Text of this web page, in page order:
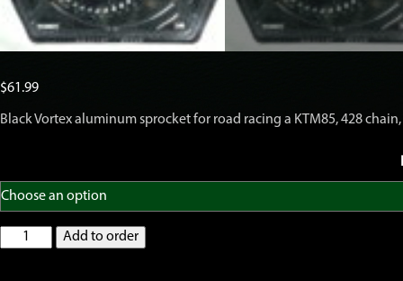
$61.99
Black Vortex aluminum sprocket for road racing a KTM85, 428
Vortex
428
Add to order